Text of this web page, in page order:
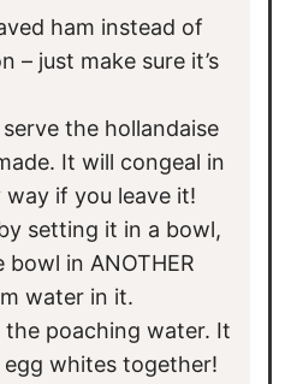
ham instead of
– just make sure it’s
the hollandaise
It will congeal in
if you leave it!
setting it in a bowl,
in ANOTHER
water in it.
poaching water. It
egg whites together!